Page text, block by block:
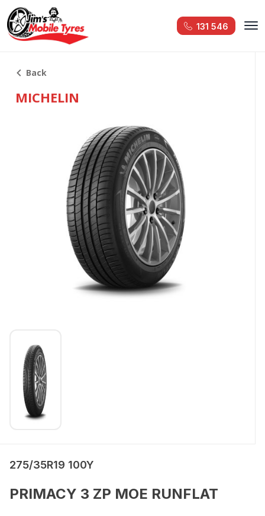
131 546
Back
MICHELIN
275/35R19 100Y
PRIMACY 3 ZP MOE RUNFLAT